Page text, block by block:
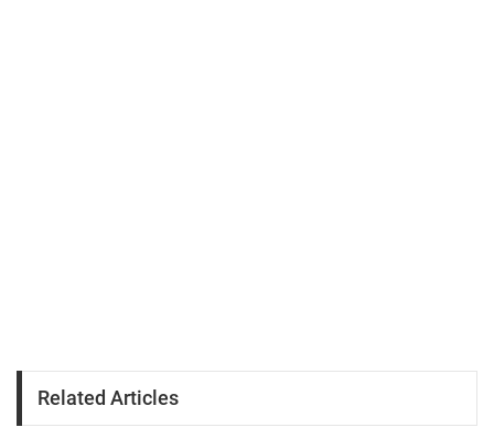
Related Articles